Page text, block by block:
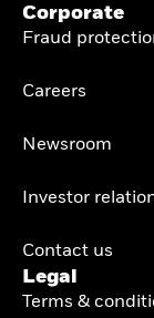
Corporate
Fraud
Careers
Newsroom
Investor
Contact us
Legal
Terms &